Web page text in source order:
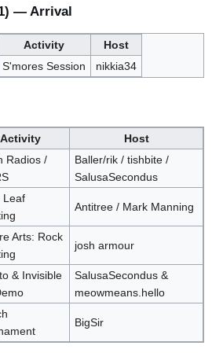
— Arrival
Activity
Host
S'mores Session nikkia34
Activity
Host
Radios /
Baller/rik / tishbite /
SalusaSecondus
Leaf
Antitree / Mark Manning
Arts: Rock
josh armour
& Invisible
SalusaSecondus &
meowmeans.hello
BigSir